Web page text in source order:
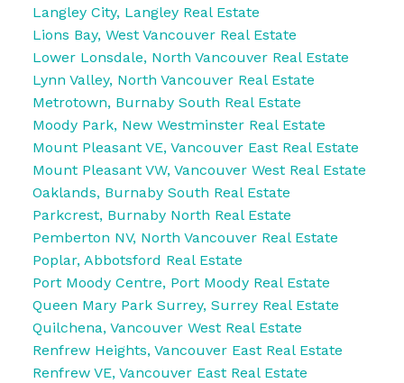
Langley City, Langley Real Estate
Lions Bay, West Vancouver Real Estate
Lower Lonsdale, North Vancouver Real Estate
Lynn Valley, North Vancouver Real Estate
Metrotown, Burnaby South Real Estate
Moody Park, New Westminster Real Estate
Mount Pleasant VE, Vancouver East Real Estate
Mount Pleasant VW, Vancouver West Real Estate
Oaklands, Burnaby South Real Estate
Parkcrest, Burnaby North Real Estate
Pemberton NV, North Vancouver Real Estate
Poplar, Abbotsford Real Estate
Port Moody Centre, Port Moody Real Estate
Queen Mary Park Surrey, Surrey Real Estate
Quilchena, Vancouver West Real Estate
Renfrew Heights, Vancouver East Real Estate
Renfrew VE, Vancouver East Real Estate